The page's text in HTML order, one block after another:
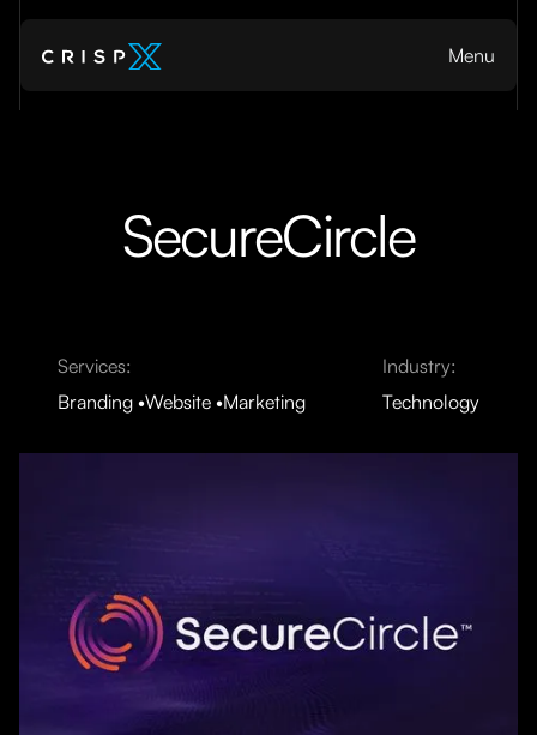
Menu
SecureCircle
Services:
Branding Website Marketing
Industry:
Technology